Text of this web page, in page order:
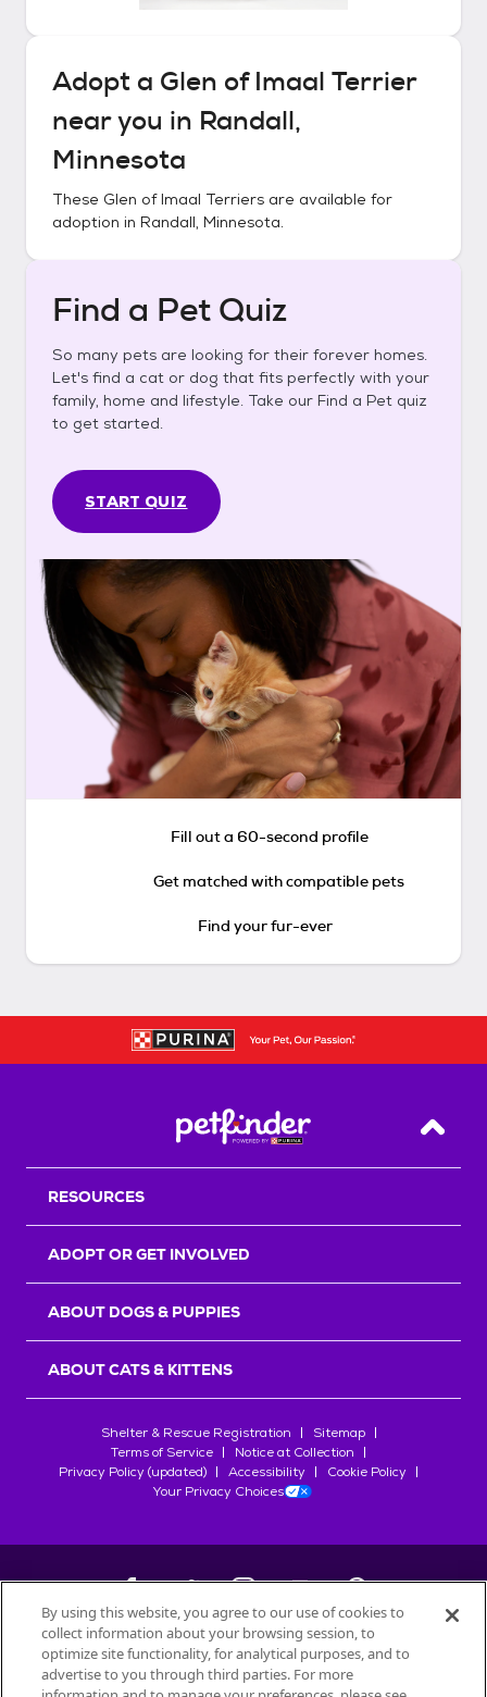
Adopt a Glen of Imaal Terrier
near you in Randall,
Minnesota
These Glen of Imaal Terriers are available for
adoption in Randall, Minnesota.
Find a Pet Quiz
So many pets are looking for their forever homes.
Let's find a cat or dog that fits perfectly with your
family, home and lifestyle. Take our Find a Pet quiz
to get started.
START QUIZ
Fill out a 60-second profile
Get matched with compatible pets
Find your fur-ever
Back
RESOURCES
ADOPT OR GET INVOLVED
ABOUT DOGS & PUPPIES
ABOUT CATS & KITTENS
Shelter & Rescue Registration
Sitemap
Terms of Service
Notice at Collection
Privacy Policy (updated)
Accessibility
Cookie Policy
Your Privacy Choices
©2026Petfinder.com
All trademarks are owned bySociété des Produits Nestlé
By using this website, you agree to our use of cookies to
collect information about your browsing session, to
optimize site functionality, for analytical purposes, and to
advertise to you through third parties. For more